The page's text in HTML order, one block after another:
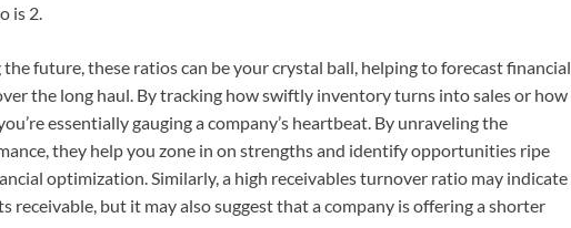
is 2.
the future, these ratios can be your crystal ball, helping to forecast financial
the long haul. By tracking how swiftly inventory turns into sales or how
essentially gauging a company’s heartbeat. By unraveling the
they help you zone in on strengths and identify opportunities ripe
optimization. Similarly, a high receivables turnover ratio may indicate
receivable, but it may also suggest that a company is offering a shorter